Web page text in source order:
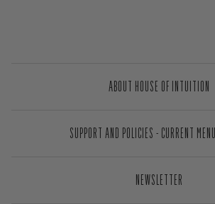
ABOUT HOUSE OF INTUITION
SUPPORT AND POLICIES - CURRENT
NEWSLETTER